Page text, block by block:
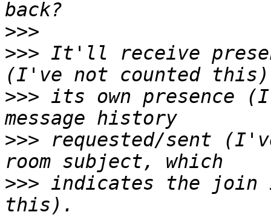
>>>
>>> It'll receive
>>> its own presence
>>> requested/sent
>>> indicates the join